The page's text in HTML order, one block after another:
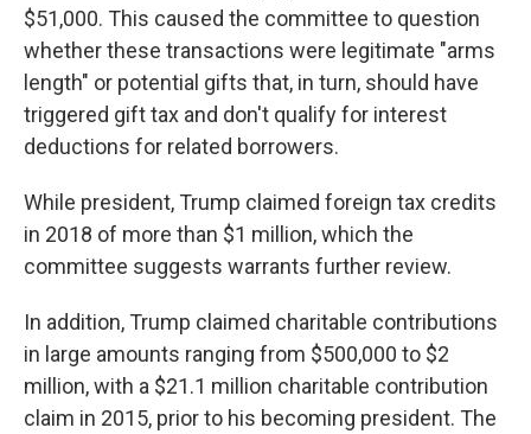
$51,000. This caused the committee to question
whether these transactions were legitimate "arms
length" or potential gifts that, in turn, should have
triggered gift tax and don't qualify for interest
deductions for related borrowers.
While president, Trump claimed foreign tax credits
in 2018 of more than $1 million, which the
committee suggests warrants further review.
In addition, Trump claimed charitable contributions
in large amounts ranging from $500,000 to $2
million, with a $21.1 million charitable contribution
claim in 2015, prior to his becoming president. The